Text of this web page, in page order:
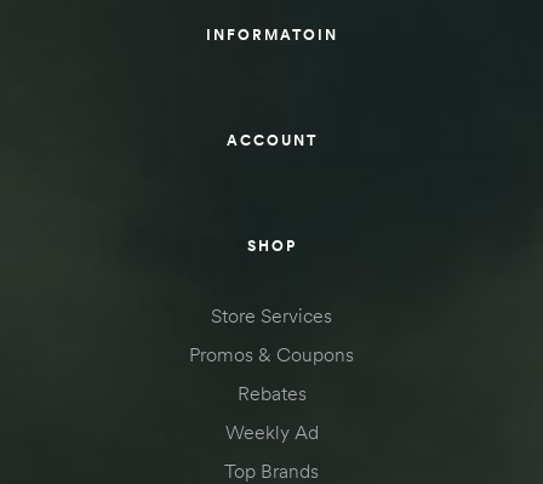
INFORMATOIN
ACCOUNT
SHOP
Store Services
Promos & Coupons
Rebates
Weekly Ad
Top Brands